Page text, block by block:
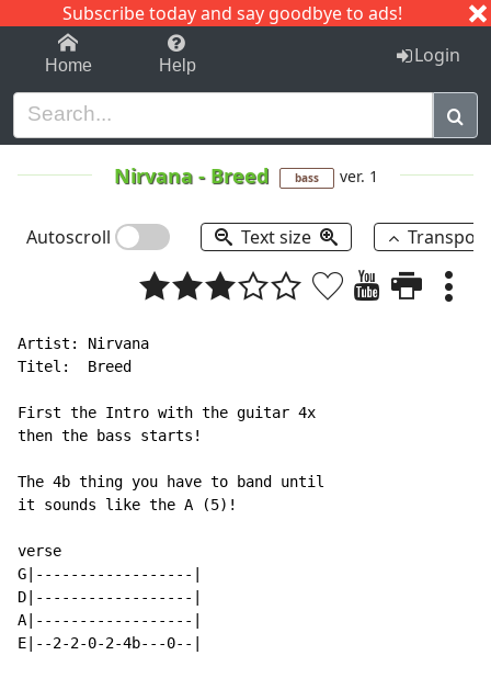
Subscribe today and say goodbye to ads!
1-9 C I J
Home Help Login
Nirvana- Breed bass ver. 1
Autoscroll Text size
Artist: Nirvana
Titel:  Breed
First the Intro with the guitar 4x
then the bass starts!
The 4b thing you have to band until
it sounds like the A (5)!
verse
G|------------------|
D|------------------|
A|------------------|
E|--2-2-0-2-4b---0--|